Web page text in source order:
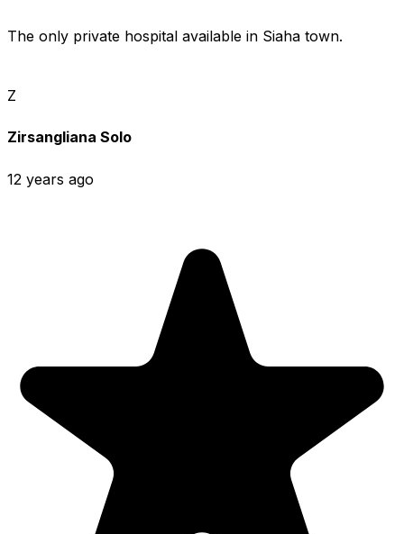
The only private hospital available in Siaha town.
Z
Zirsangliana Solo
12 years ago